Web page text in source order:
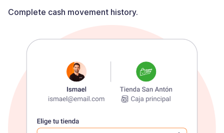
Complete cash movement history.